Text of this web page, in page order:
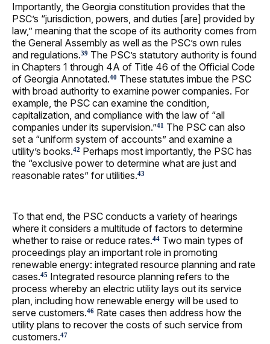
Importantly, the Georgia constitution provides that the
PSC’s “jurisdiction, powers, and duties [are] provided by
law,” meaning that the scope of its authority comes from
the General Assembly as well as the PSC’s own rules
and regulations.39 The PSC’s statutory authority is found
in Chapters 1 through 4A of Title 46 of the Official Code
of Georgia Annotated.40 These statutes imbue the PSC
with broad authority to examine power companies. For
example, the PSC can examine the condition,
capitalization, and compliance with the law of “all
companies under its supervision.”41 The PSC can also
set a “uniform system of accounts” and examine a
utility’s books.42 Perhaps most importantly, the PSC has
the “exclusive power to determine what are just and
reasonable rates” for utilities.43
To that end, the PSC conducts a variety of hearings
where it considers a multitude of factors to determine
whether to raise or reduce rates.44 Two main types of
proceedings play an important role in promoting
renewable energy: integrated resource planning and rate
cases.45 Integrated resource planning refers to the
process whereby an electric utility lays out its service
plan, including how renewable energy will be used to
serve customers.46 Rate cases then address how the
utility plans to recover the costs of such service from
customers.47